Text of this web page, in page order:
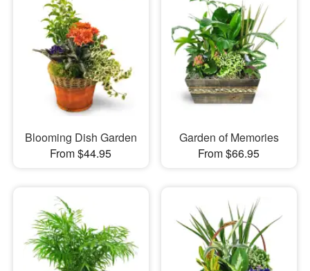
Sympathy and Funeral
Flowers, Plants & Gifts
Our Shop
Blooming Dish Garden
From $44.95
Garden of Memories
From $66.95